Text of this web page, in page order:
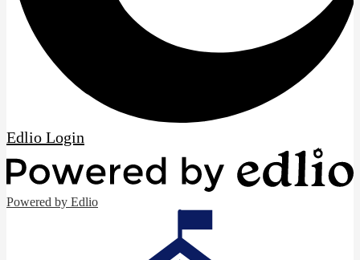
Edlio Login
Powered by Edlio